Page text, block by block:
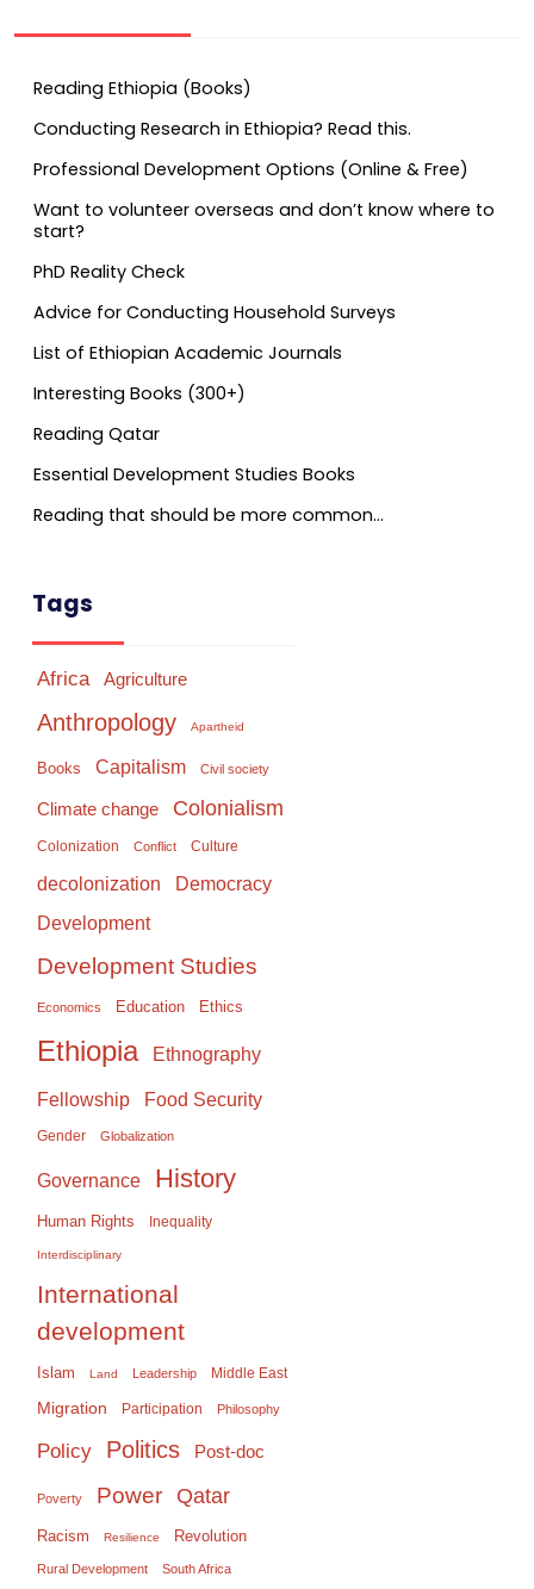
Reading Ethiopia (Books)
Conducting Research in Ethiopia? Read this.
Professional Development Options (Online & Free)
Want to volunteer overseas and don’t know where to
start?
PhD Reality Check
Advice for Conducting Household Surveys
List of Ethiopian Academic Journals
Interesting Books (300+)
Reading Qatar
Essential Development Studies Books
Reading that should be more common…
Tags
Africa Agriculture
Anthropology Apartheid
Books Capitalism Civil society
Climate change Colonialism
Colonization Conflict Culture
decolonization Democracy
Development
Development Studies
Economics Education Ethics
Ethiopia Ethnography
Fellowship Food Security
Gender Globalization
Governance History
Human Rights Inequality
Interdisciplinary
International
development
Islam Land Leadership Middle East
Migration Participation Philosophy
Policy Politics Post-doc
Poverty Power Qatar
Racism Resilience Revolution
Rural Development South Africa